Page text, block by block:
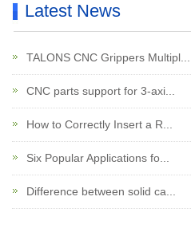
Latest News
TALONS CNC Grippers Multipl...
CNC parts support for 3-axi...
How to Correctly Insert a R...
Six Popular Applications fo...
Difference between solid ca...